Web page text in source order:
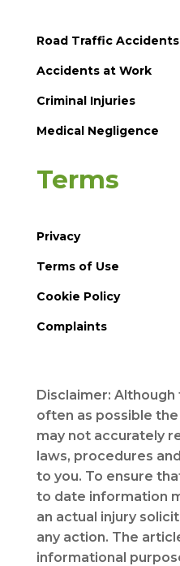
Road Traffic Accidents
Accidents at Work
Criminal Injuries
Medical Negligence
Terms
Privacy
Terms of Use
Cookie Policy
Complaints
Disclaimer:
often as possible
may not accurately
laws, procedures
to you. To ensure
to date information
an actual injury
any action. The
informational